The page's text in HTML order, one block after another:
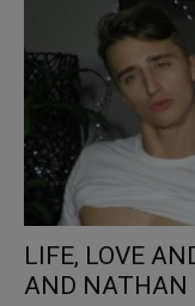
LIFE, LOVE
AND NATHAN